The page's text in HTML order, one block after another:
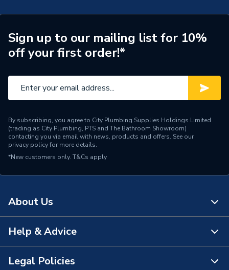
Type
Vanity Units
Range
The Gap
Number of Drawers
Colour
Gloss White
Bathroom Range
The Gap
Supplier Part Number
Brand Name
Roca
Sign up to our mailing list for 10%
off your first order!*
By subscribing, you agree to City Plumbing Supplies Holdings Limited
(trading as City Plumbing, PTS and The Bathroom Showroom)
contacting you via email with news, products and offers. See our
privacy policyfor more details.
*New customers only. T&Cs apply
About Us
About Us
The Bathroom Showroom
Help & Advice
Contact Us
Legal Policies